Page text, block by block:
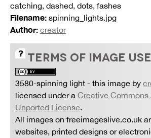
catching, dashed, dots, fashes
Filename: spinning_lights.jpg
Author: creator
TERMS OF IMAGE USE
3580-spinning light - this image by
licensed under a Creative Commons
Unported License
All images on freeimageslive.co.uk
websites, printed designs or